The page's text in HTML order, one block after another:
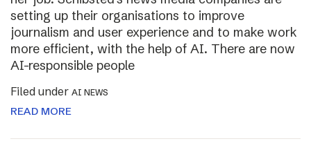
setting up their organisations to improve
journalism and user experience and to make work
more efficient, with the help of AI. There are now
AI-responsible people
Filed under AI NEWS
READ MORE